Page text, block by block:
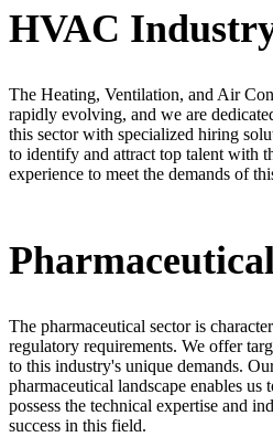
HVAC
The Heating, Ventilation, and Air
rapidly evolving, and we are
this sector with specialized hiring
to identify and attract top talent with
experience to meet the demands of
The pharmaceutical sector is
regulatory requirements. We offer
to this industry's unique demands.
pharmaceutical landscape enables us
possess the technical expertise and
success in this field.